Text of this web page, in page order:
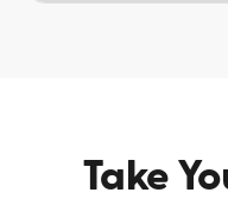
Take